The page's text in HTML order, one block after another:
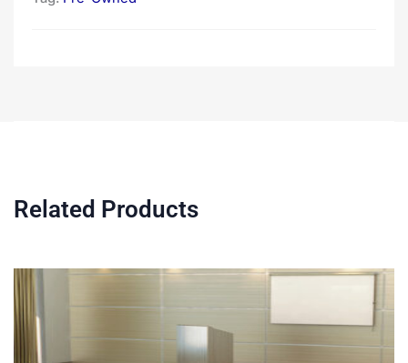
Related Products